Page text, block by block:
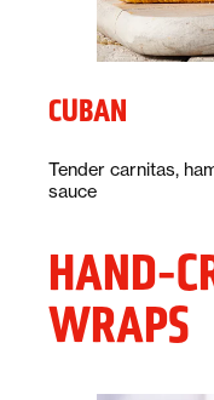
CUBAN
Description:
Tender carnitas,
sauce
HAND-
WRAPS